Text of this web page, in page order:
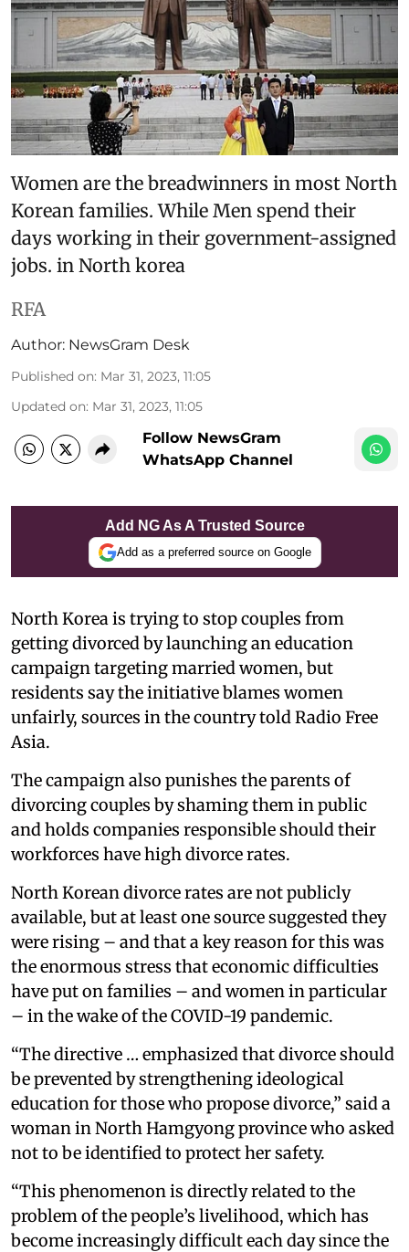
Women are the breadwinners in most North
Korean families. While Men spend their
days working in their government-assigned
jobs. in North korea
RFA
Author: NewsGram Desk
Published on: Mar 31, 2023, 11:05
Updated on: Mar 31, 2023, 11:05
Follow NewsGram
WhatsApp Channel
Add NG As A Trusted Source
Add as a preferred source on Google
North Korea is trying to stop couples from
getting divorced by launching an education
campaign targeting married women, but
residents say the initiative blames women
unfairly, sources in the country told Radio Free
Asia.
The campaign also punishes the parents of
divorcing couples by shaming them in public
and holds companies responsible should their
workforces have high divorce rates.
North Korean divorce rates are not publicly
available, but at least one source suggested they
were rising – and that a key reason for this was
the enormous stress that economic difficulties
have put on families – and women in particular
– in the wake of the COVID-19 pandemic.
“The directive … emphasized that divorce should
be prevented by strengthening ideological
education for those who propose divorce,” said a
woman in North Hamgyong province who asked
not to be identified to protect her safety.
“This phenomenon is directly related to the
problem of the people’s livelihood, which has
become increasingly difficult each day since the